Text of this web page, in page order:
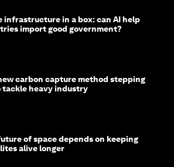
infrastructure in a box: can AI help
import good government?
carbon capture method stepping
tackle heavy industry
of space depends on keeping
alive longer